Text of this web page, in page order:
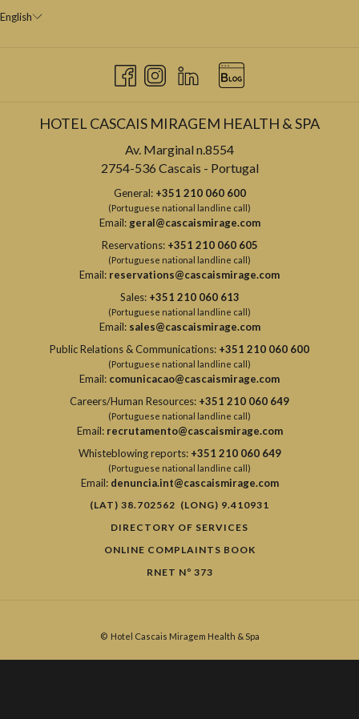
English
HOTEL CASCAIS MIRAGEM HEALTH & SPA
Av. Marginal n.8554
2754-536 Cascais - Portugal
General: +351 210 060 600
(Portuguese national landline call)
Email: geral@cascaismirage.com
Reservations: +351 210 060 605
(Portuguese national landline call)
Email: reservations@cascaismirage.com
Sales: +351 210 060 613
(Portuguese national landline call)
Email: sales@cascaismirage.com
Public Relations & Communications: +351 210 060 600
(Portuguese national landline call)
Email: comunicacao@cascaismirage.com
Careers/Human Resources: +351 210 060 649
(Portuguese national landline call)
Email: recrutamento@cascaismirage.com
Whisteblowing reports: +351 210 060 649
(Portuguese national landline call)
Email: denuncia.int@cascaismirage.com
(LAT) 38.702562 (LONG) 9.410931
DIRECTORY OF SERVICES
ONLINE COMPLAINTS BOOK
RNET Nº 373
© Hotel Cascais Miragem Health & Spa